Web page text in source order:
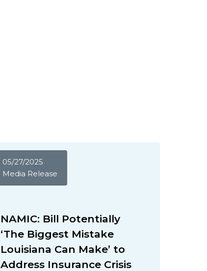
05/27/2025
Media Release
NAMIC: Bill Potentially
‘The Biggest Mistake
Louisiana Can Make’ to
Address Insurance Crisis